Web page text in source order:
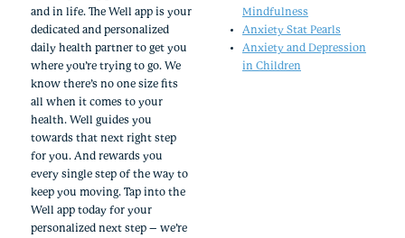
and in life. The Well app is your
dedicated and personalized
daily health partner to get you
where you’re trying to go. We
know there’s no one size fits
all when it comes to your
health. Well guides you
towards that next right step
for you. And rewards you
every single step of the way to
keep you moving. Tap into the
Well app today for your
personalized next step – we’re
Mindfulness
Anxiety Stat Pearls
Anxiety and Depression
in Children